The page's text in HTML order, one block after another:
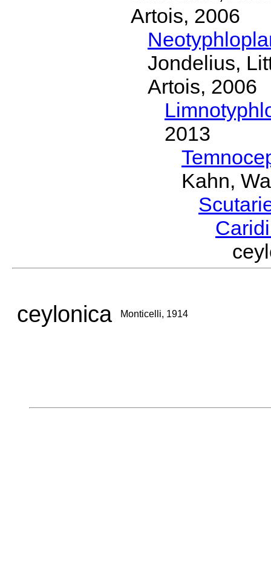
Artois, 2006
Jondelius,
Artois, 2006
2013
Kahn,
ceylonica Monticelli, 1914